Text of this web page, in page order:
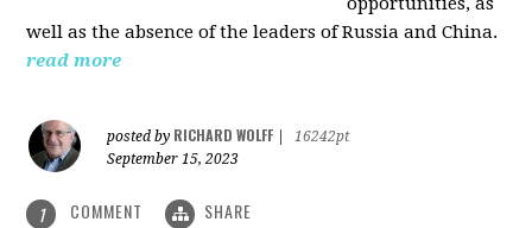
well as the absence of the leaders of Russia and China.
read more
posted by RICHARD WOLFF
16242pt
September 15, 2023
1 COMMENT SHARE